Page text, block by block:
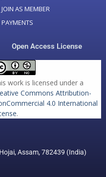
JOIN AS MEMBER
PAYMENTS
Open Access License
work is licensed under a
Commons Attribution-
4.0 International
.
Assam, 782439 (India)